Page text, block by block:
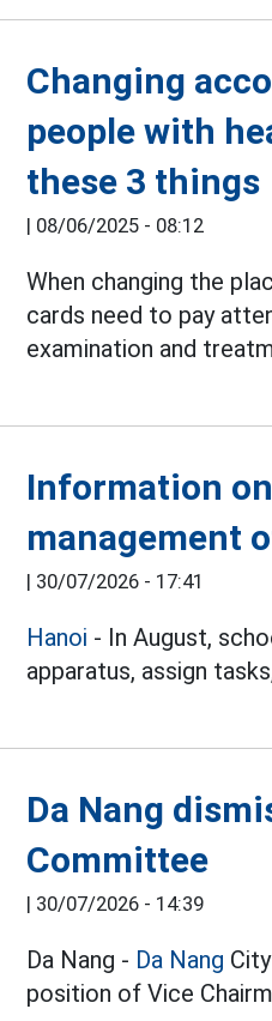
Changing
people with
these 3 things
| 08/06/2025 - 08:12
When changing the
cards need to pay
examination and
Information
management
| 30/07/2026 - 17:41
Hanoi - In August,
apparatus, assign
Da Nang
Committee
| 30/07/2026 - 14:39
Da Nang - Da Nang
position of Vice